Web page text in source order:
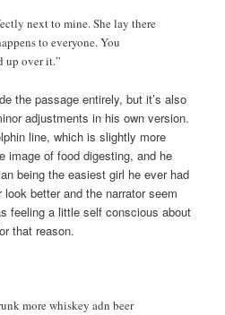
next to mine. She lay there
to everyone. You
up over it.”
the passage entirely, but it’s also
adjustments in his own version.
line, which is slightly more
image of food digesting, and he
being the easiest girl he ever had
better and the narrator seem
feeling a little self conscious about
that reason.
more whiskey adn beer